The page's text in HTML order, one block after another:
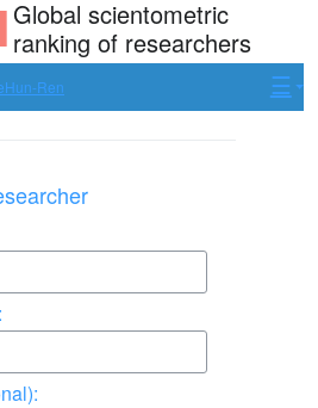
Global scientometric
ranking of researchers
Hun-Ren